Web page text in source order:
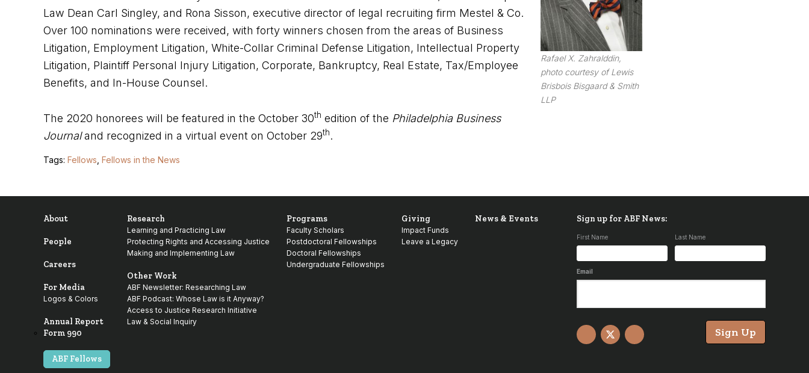
Rafael X. Zahralddin,
photo courtesy of Lewis
Brisbois Bisgaard & Smith
LLP
Law Dean Carl Singley, and Rona Sisson, executive director of legal recruiting firm Mestel & Co.
Over 100 nominations were received, with forty winners chosen from the areas of Business
Litigation, Employment Litigation, White-Collar Criminal Defense Litigation, Intellectual Property
Litigation, Plaintiff Personal Injury Litigation, Corporate, Bankruptcy, Real Estate, Tax/Employee
Benefits, and In-House Counsel.
The 2020 honorees will be featured in the October 30th edition of the Philadelphia Business
Journaland recognized in a virtual event on October 29th.
Tags: Fellows Fellows in the News
About
People
Careers
For Media
Logos & Colors
Annual Report
Form 990
ABF Fellows
Research
Learning and Practicing Law
Protecting Rights and Accessing Justice
Making and Implementing Law
Other Work
ABF Newsletter: Researching Law
ABF Podcast: Whose Law is it Anyway?
Access to Justice Research Initiative
Law & Social Inquiry
Programs
Faculty Scholars
Postdoctoral Fellowships
Doctoral Fellowships
Undergraduate Fellowships
Giving
Impact Funds
Leave a Legacy
News & Events Sign up for ABF News:
First Name Last Name
Email
Sign Up
Facebook
X YouTube